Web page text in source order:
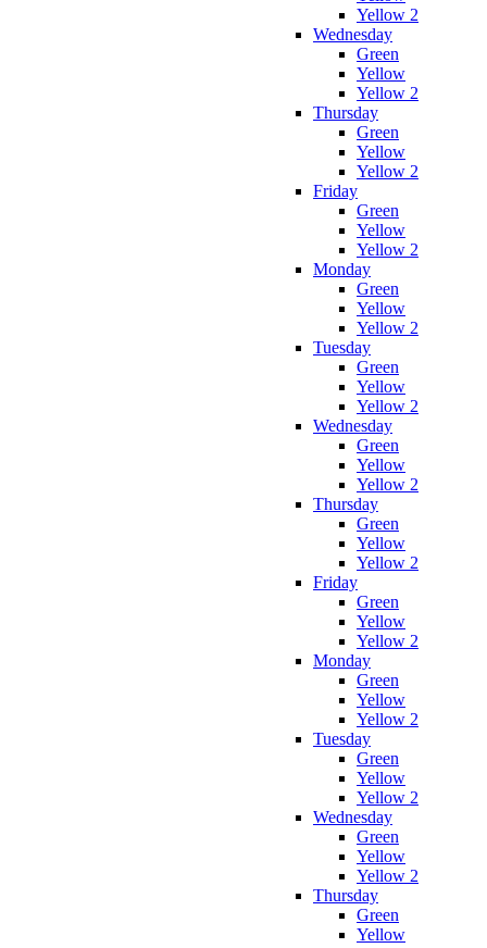
Yellow 2
Wednesday
Green
Yellow
Yellow 2
Thursday
Green
Yellow
Yellow 2
Friday
Green
Yellow
Yellow 2
Monday
Green
Yellow
Yellow 2
Tuesday
Green
Yellow
Yellow 2
Wednesday
Green
Yellow
Yellow 2
Thursday
Green
Yellow
Yellow 2
Friday
Green
Yellow
Yellow 2
Monday
Green
Yellow
Yellow 2
Tuesday
Green
Yellow
Yellow 2
Wednesday
Green
Yellow
Yellow 2
Thursday
Green
Yellow